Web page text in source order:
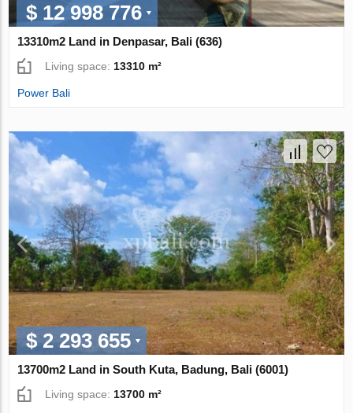
$ 12 998 776
13310m2 Land in Denpasar, Bali (636)
Living space: 13310 m²
Power Bali
$ 2 293 655
13700m2 Land in South Kuta, Badung, Bali (6001)
Living space: 13700 m²